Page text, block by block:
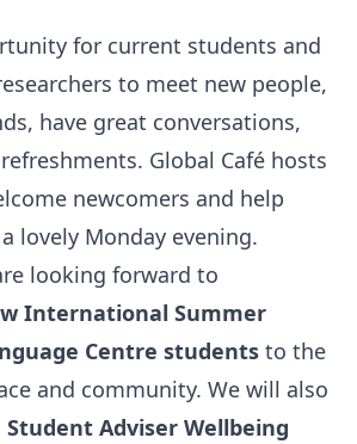
for current students and
to meet new people,
have great conversations,
Global Café hosts
newcomers and help
lovely Monday evening.
looking forward to
International Summer
Centre students to the
and community. We will also
Adviser Wellbeing